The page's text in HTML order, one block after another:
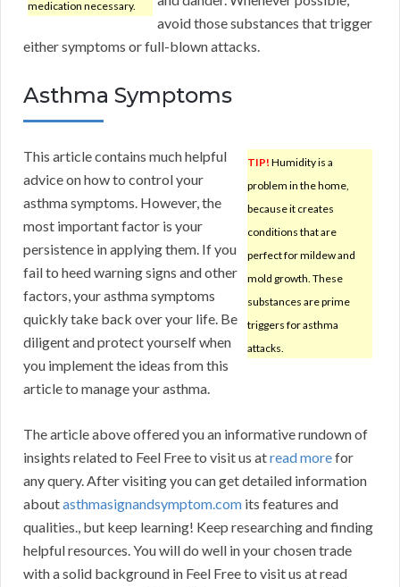
medication necessary.
avoid those substances that trigger
either symptoms or full-blown attacks.
Asthma Symptoms
TIP! Humidity is a
problem in the home,
because it creates
conditions that are
perfect for mildew and
mold growth. These
substances are prime
triggers for asthma
attacks.
This article contains much helpful
advice on how to control your
asthma symptoms. However, the
most important factor is your
persistence in applying them. If you
fail to heed warning signs and other
factors, your asthma symptoms
quickly take back over your life. Be
diligent and protect yourself when
you implement the ideas from this
article to manage your asthma.
The article above offered you an informative rundown of
insights related to Feel Free to visit us atread morefor
any query. After visiting you can get detailed information
aboutasthmasignandsymptom.com its features and
qualities., but keep learning! Keep researching and finding
helpful resources. You will do well in your chosen trade
with a solid background in Feel Free to visit us at read